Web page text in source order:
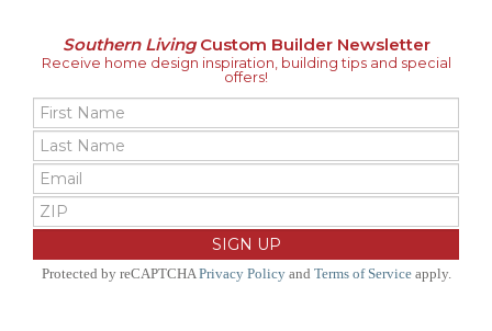
Southern LivingCustom Builder Newsletter
Receive home design inspiration, building tips and special
offers!
Protected by reCAPTCHA Privacy Policyand Terms of Serviceapply.